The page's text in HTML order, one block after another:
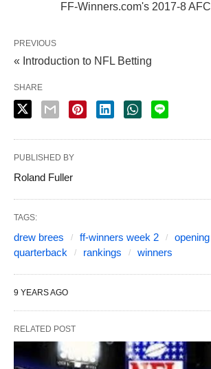
FF-Winners.com's 2017-8
PREVIOUS
« Introduction to NFL Betting
SHARE
PUBLISHED BY
Roland Fuller
TAGS:
drew brees ff-winners week 2 opening
quarterback
rankings winners
9 YEARS AGO
RELATED POST